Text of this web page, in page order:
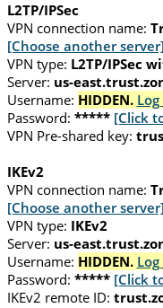
L2TP/IPSec
VPN connection name:
[Choose another server]
VPN type: L2TP/IPSec
Server: us-
Username: HIDDEN.
Password: ***** [Click
VPN Pre-shared key:
IKEv2
VPN connection name:
[Choose another server]
VPN type: IKEv2
Server: us-
Username: HIDDEN.
Password: ***** [Click
IKEv2 remote ID: